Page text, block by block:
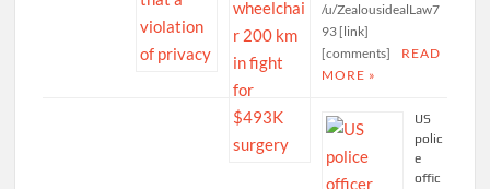
/u/ZealousidealLaw7
93 [link]
[comments]
READ
MORE »
US
polic
e
offic